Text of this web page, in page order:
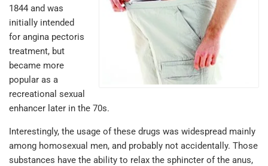
1844 and was
initially intended
for angina pectoris
treatment, but
became more
popular as a
recreational sexual
enhancer later in the 70s.
Interestingly, the usage of these drugs was widespread mainly
among homosexual men, and probably not accidentally. Those
substances have the ability to relax the sphincter of the anus,